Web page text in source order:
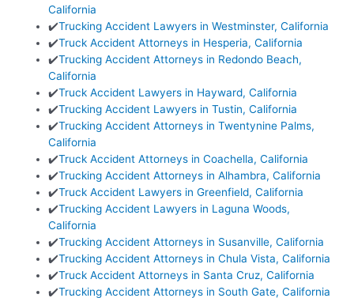
California
✔️Trucking Accident Lawyers in Westminster, California
✔️Truck Accident Attorneys in Hesperia, California
✔️Trucking Accident Attorneys in Redondo Beach,
California
✔️Truck Accident Lawyers in Hayward, California
✔️Trucking Accident Lawyers in Tustin, California
✔️Trucking Accident Attorneys in Twentynine Palms,
California
✔️Truck Accident Attorneys in Coachella, California
✔️Trucking Accident Attorneys in Alhambra, California
✔️Truck Accident Lawyers in Greenfield, California
✔️Trucking Accident Lawyers in Laguna Woods,
California
✔️Trucking Accident Attorneys in Susanville, California
✔️Trucking Accident Attorneys in Chula Vista, California
✔️Truck Accident Attorneys in Santa Cruz, California
✔️Trucking Accident Attorneys in South Gate, California